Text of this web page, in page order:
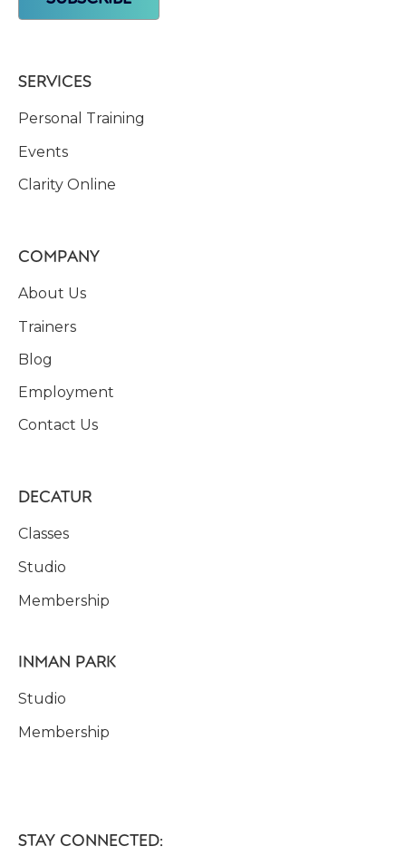
SERVICES
Personal Training
Events
Clarity Online
COMPANY
About Us
Trainers
Blog
Employment
Contact Us
DECATUR
Classes
Studio
Membership
INMAN PARK
Studio
Membership
STAY CONNECTED: